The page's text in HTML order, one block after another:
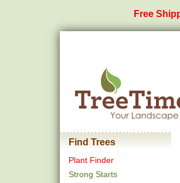
Free
Find Trees
Plant Finder
Strong Starts